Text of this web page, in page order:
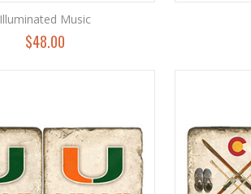
Illuminated Music
$48.00